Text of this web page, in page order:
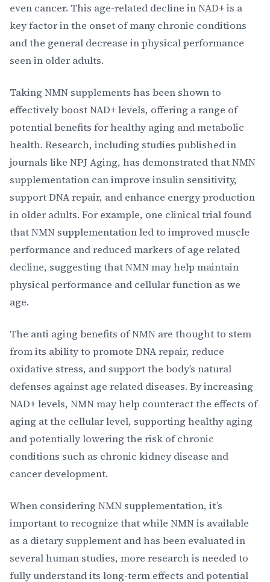
even cancer. This age-related decline in NAD+ is a
key factor in the onset of many chronic conditions
and the general decrease in physical performance
seen in older adults.
Taking NMN supplements has been shown to
effectively boost NAD+ levels, offering a range of
potential benefits for healthy aging and metabolic
health. Research, including studies published in
journals like NPJ Aging, has demonstrated that NMN
supplementation can improve insulin sensitivity,
support DNA repair, and enhance energy production
in older adults. For example, one clinical trial found
that NMN supplementation led to improved muscle
performance and reduced markers of age related
decline, suggesting that NMN may help maintain
physical performance and cellular function as we
age.
The anti aging benefits of NMN are thought to stem
from its ability to promote DNA repair, reduce
oxidative stress, and support the body’s natural
defenses against age related diseases. By increasing
NAD+ levels, NMN may help counteract the effects of
aging at the cellular level, supporting healthy aging
and potentially lowering the risk of chronic
conditions such as chronic kidney disease and
cancer development.
When considering NMN supplementation, it’s
important to recognize that while NMN is available
as a dietary supplement and has been evaluated in
several human studies, more research is needed to
fully understand its long-term effects and potential